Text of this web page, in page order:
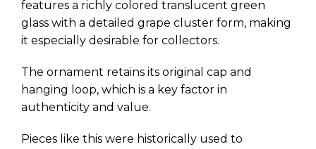
features a richly colored translucent green
glass with a detailed grape cluster form, making
it especially desirable for collectors.
The ornament retains its original cap and
hanging loop, which is a key factor in
authenticity and value.
Pieces like this were historically used to